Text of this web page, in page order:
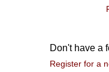
Don't have a
Register for a